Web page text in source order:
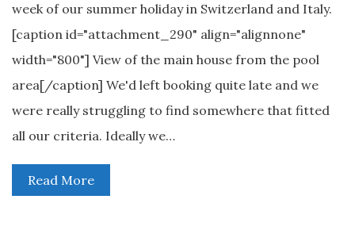
week of our summer holiday in Switzerland and Italy.
[caption id="attachment_290" align="alignnone"
width="800"] View of the main house from the pool
area[/caption] We'd left booking quite late and we
were really struggling to find somewhere that fitted
all our criteria. Ideally we…
Read More